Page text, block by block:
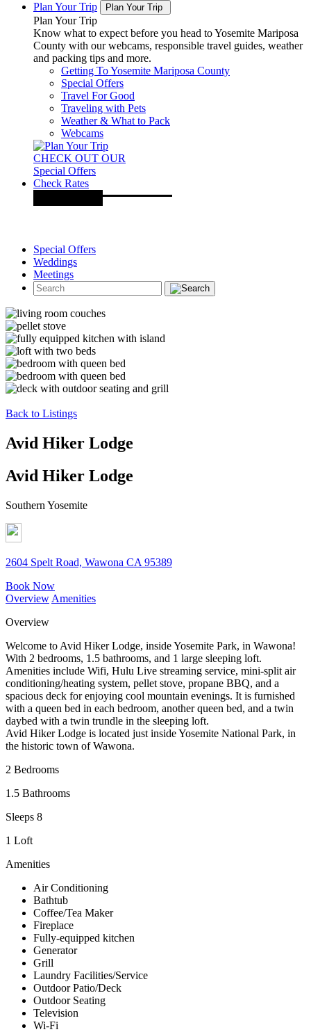
Plan Your Trip
Plan Your Trip
Plan Your Trip
Know what to expect before you head to Yosemite Mariposa
County with our webcams, responsible travel guides, weather
and packing tips and more.
Getting To Yosemite Mariposa County
Special Offers
Travel For Good
Traveling with Pets
Weather & What to Pack
Webcams
CHECK OUT OUR
Special Offers
Check Rates
Special Offers
Weddings
Meetings
Back to Listings
Avid Hiker Lodge
Avid Hiker Lodge
Southern Yosemite
2604 Spelt Road, Wawona CA 95389
Book Now
Overview Amenities
Overview
Welcome to Avid Hiker Lodge, inside Yosemite Park, in Wawona!
With 2 bedrooms, 1.5 bathrooms, and 1 large sleeping loft.
Amenities include Wifi, Hulu Live streaming service, mini-split air
conditioning/heating system, pellet stove, propane BBQ, and a
spacious deck for enjoying cool mountain evenings. It is furnished
with a queen bed in each bedroom, another queen bed, and a twin
daybed with a twin trundle in the sleeping loft.
Avid Hiker Lodge is located just inside Yosemite National Park, in
the historic town of Wawona.
2 Bedrooms
1.5 Bathrooms
Sleeps 8
1 Loft
Amenities
Air Conditioning
Bathtub
Coffee/Tea Maker
Fireplace
Fully-equipped kitchen
Generator
Grill
Laundry Facilities/Service
Outdoor Patio/Deck
Outdoor Seating
Television
Wi-Fi